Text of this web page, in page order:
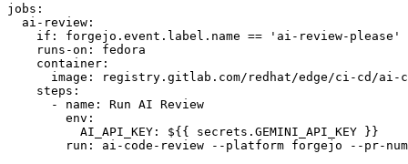
jobs :
ai-review :
if :
forgejo.event.label.name == 'ai-review-please'
runs-on :
fedora
container :
image :
registry.gitlab.com/redhat/edge/ci-cd/ai-
steps :
-
name :
Run AI Review
env :
AI_API_KEY :
${{ secrets.GEMINI_API_KEY }}
run :
ai-code-review --platform forgejo --pr-